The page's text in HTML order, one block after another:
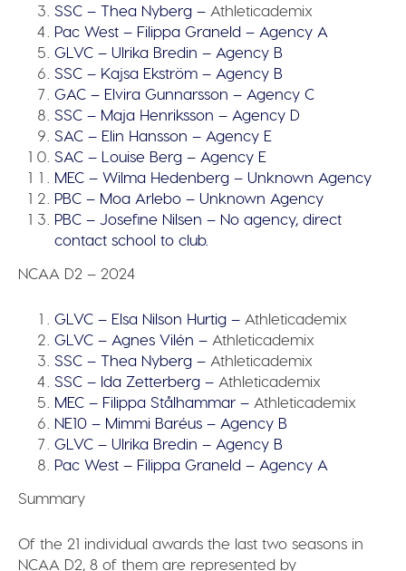
SSC – Thea Nyberg – Athleticademix
Pac West – Filippa Graneld – Agency A
GLVC – Ulrika Bredin – Agency B
SSC – Kajsa Ekström – Agency B
GAC – Elvira Gunnarsson – Agency C
SSC – Maja Henriksson – Agency D
SAC – Elin Hansson – Agency E
SAC – Louise Berg – Agency E
MEC – Wilma Hedenberg – Unknown Agency
PBC – Moa Arlebo – Unknown Agency
PBC – Josefine Nilsen – No agency, direct
contact school to club.
NCAA D2 – 2024
GLVC – Elsa Nilson Hurtig – Athleticademix
GLVC – Agnes Vilén – Athleticademix
SSC – Thea Nyberg – Athleticademix
SSC – Ida Zetterberg – Athleticademix
MEC – Filippa Stålhammar – Athleticademix
NE10 – Mimmi Baréus – Agency B
GLVC – Ulrika Bredin – Agency B
Pac West – Filippa Graneld – Agency A
Summary
Of the 21 individual awards the last two seasons in
NCAA D2, 8 of them are represented by